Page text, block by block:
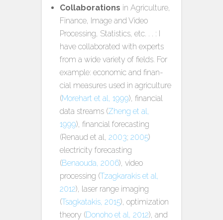
Collaborations in Agriculture,
Finance, Image and Video
Processing, Statistics, etc. . . : I
have collaborated with experts
from a wide variety of fields. For
example: economic and finan-
cial measures used in agriculture
(Morehart et al, 1999), financial
data streams (Zheng et al,
1999), financial forecasting
(Renaud et al, 2003; 2005)
electricity forecasting
(Benaouda, 2006), video
processing (Tzagkarakis et al,
2012), laser range imaging
(Tsagkatakis, 2015), optimization
theory (Donoho et al, 2012), and